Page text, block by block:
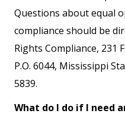
Questions about equal
compliance should be
Rights Compliance, 231
P.O. 6044, Mississippi
5839.
What do I do if I need